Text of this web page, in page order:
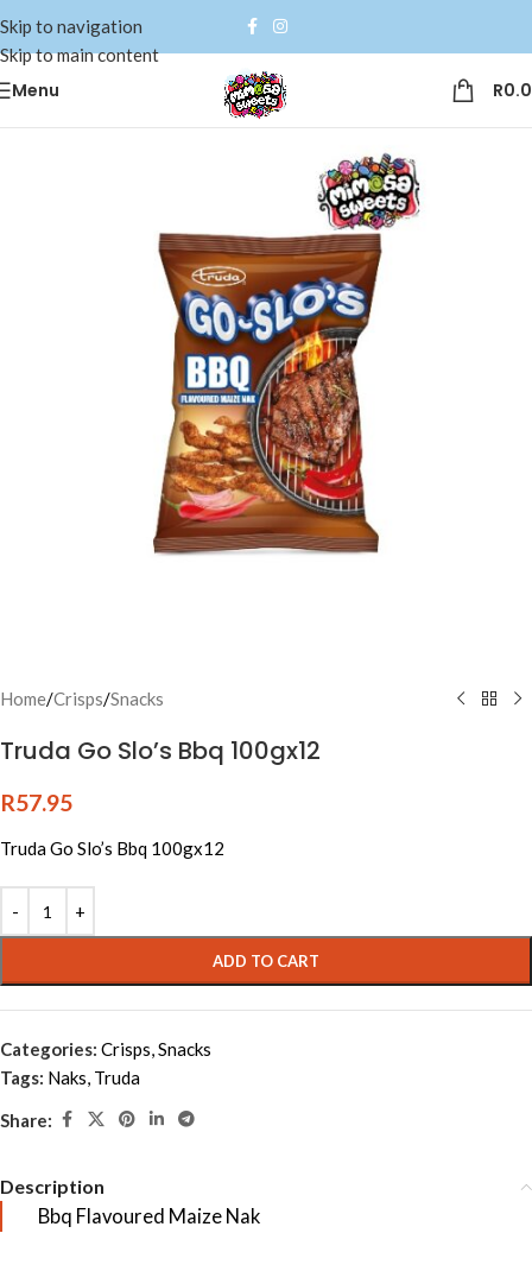
Skip to navigation
Skip to main content
Menu R
Home/Crisps/Snacks
Truda Go Slo’s Bbq 100gx12
R57.95
Truda Go Slo’s Bbq 100gx12
ADD TO CART
Categories: Crisps,Snacks
Tags: Naks, Truda
Share:
Description
Bbq Flavoured Maize Nak